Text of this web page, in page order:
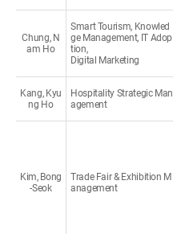
Chung, N
am Ho
Smart Tourism, Knowled
ge Management, IT Adop
tion,
Digital Marketing
Kang, Kyu
ng Ho
Hospitality Strategic Man
agement
Kim, Bong
-Seok
Trade Fair & Exhibition M
anagement